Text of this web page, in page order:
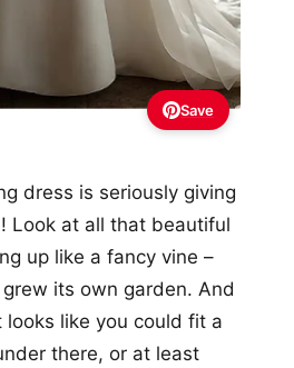
Save
dress is seriously giving
Look at all that beautiful
up like a fancy vine –
grew its own garden. And
looks like you could fit a
there, or at least